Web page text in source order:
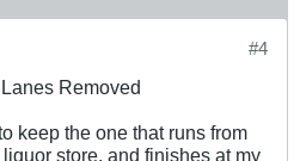
#4
Removed
keep the one that runs from
store, and finishes at my